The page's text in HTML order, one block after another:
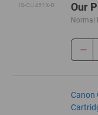
IS-CLI451X-B Our
Normal
Canon